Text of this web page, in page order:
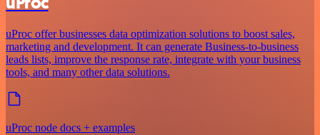
uProc offer businesses data optimization solutions to boost sales,
marketing and development. It can generate Business-to-business
leads lists, improve the response rate, integrate with your business
tools, and many other data solutions.
uProc node docs + examples